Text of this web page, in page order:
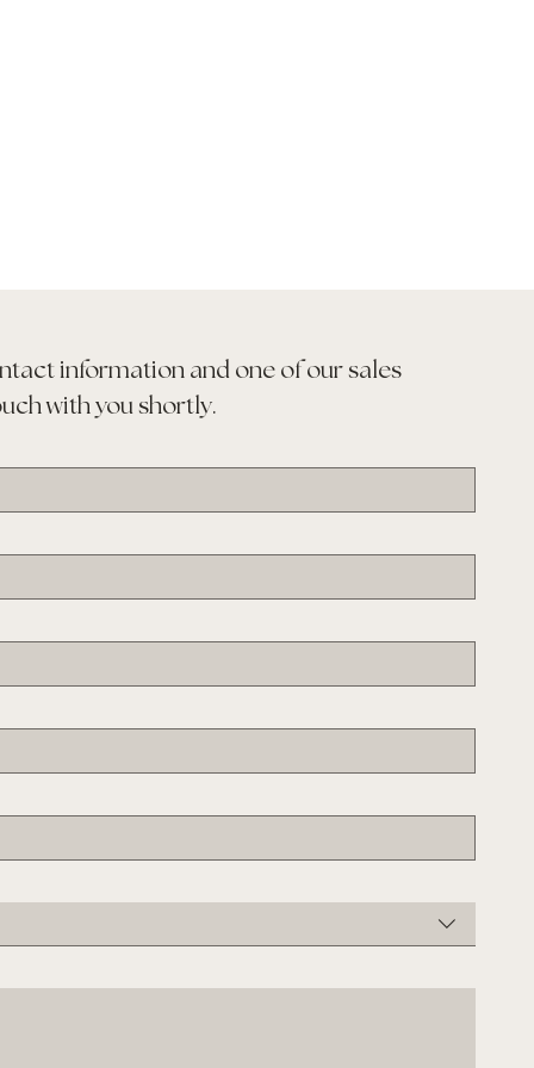
information and one of our sales
with you shortly.